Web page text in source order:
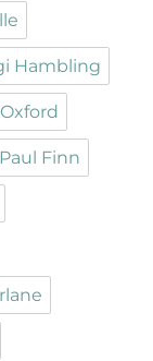
Hambling
Oxford
Paul Finn